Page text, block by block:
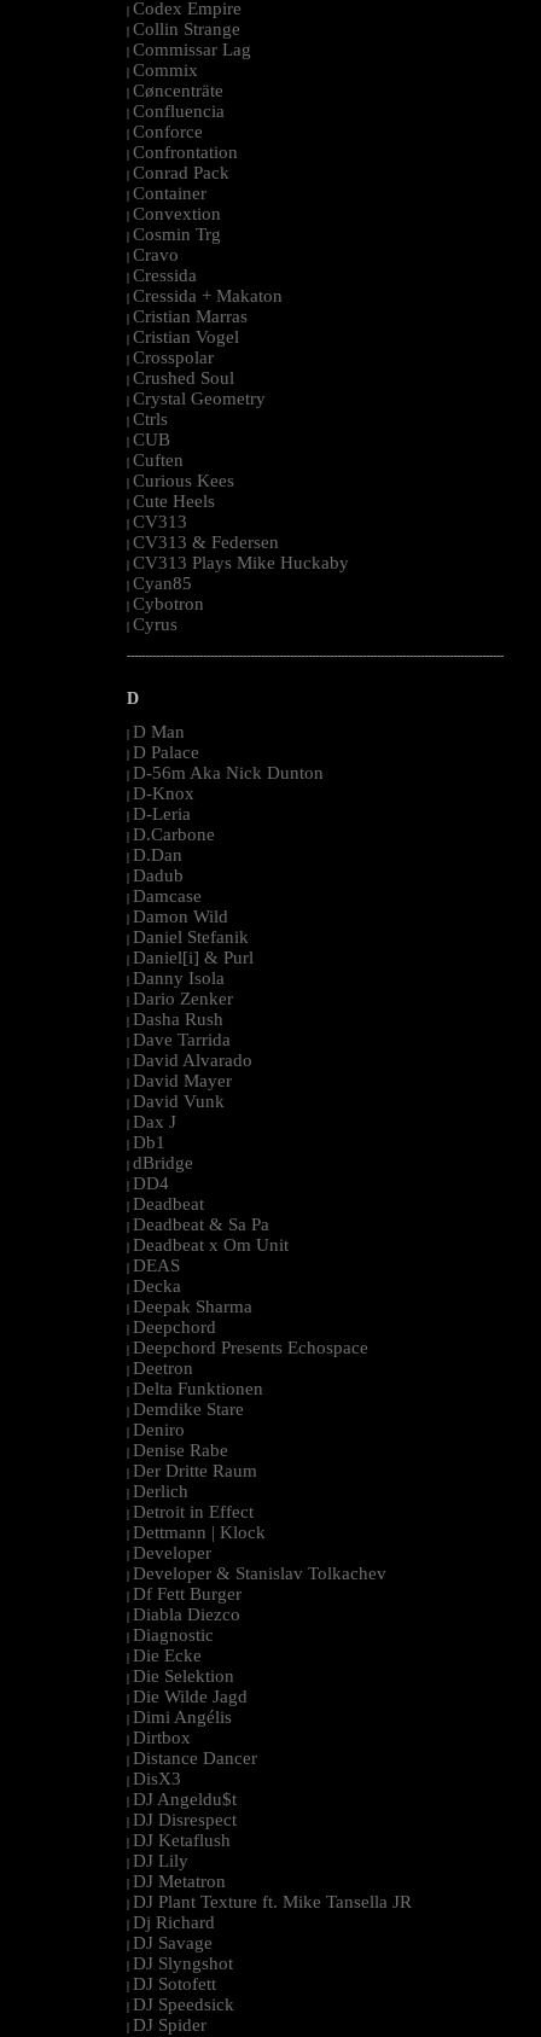
| Codex Empire
| Collin Strange
| Commissar Lag
| Commix
| Cøncenträte
| Confluencia
| Conforce
| Confrontation
| Conrad Pack
| Container
| Convextion
| Cosmin Trg
| Cravo
| Cressida
| Cressida + Makaton
| Cristian Marras
| Cristian Vogel
| Crosspolar
| Crushed Soul
| Crystal Geometry
| Ctrls
| CUB
| Cuften
| Curious Kees
| Cute Heels
| CV313
| CV313 & Federsen
| CV313 Plays Mike Huckaby
| Cyan85
| Cybotron
| Cyrus
--------------------------------------------------------------------------------------------------------
D
| D Man
| D Palace
| D-56m Aka Nick Dunton
| D-Knox
| D-Leria
| D.Carbone
| D.Dan
| Dadub
| Damcase
| Damon Wild
| Daniel Stefanik
| Daniel[i] & Purl
| Danny Isola
| Dario Zenker
| Dasha Rush
| Dave Tarrida
| David Alvarado
| David Mayer
| David Vunk
| Dax J
| Db1
| dBridge
| DD4
| Deadbeat
| Deadbeat & Sa Pa
| Deadbeat x Om Unit
| DEAS
| Decka
| Deepak Sharma
| Deepchord
| Deepchord Presents Echospace
| Deetron
| Delta Funktionen
| Demdike Stare
| Deniro
| Denise Rabe
| Der Dritte Raum
| Derlich
| Detroit in Effect
| Dettmann | Klock
| Developer
| Developer & Stanislav Tolkachev
| Df Fett Burger
| Diabla Diezco
| Diagnostic
| Die Ecke
| Die Selektion
| Die Wilde Jagd
| Dimi Angélis
| Dirtbox
| Distance Dancer
| DisX3
| DJ Angeldu$t
| DJ Disrespect
| DJ Ketaflush
| DJ Lily
| DJ Metatron
| DJ Plant Texture ft. Mike Tansella JR
| Dj Richard
| DJ Savage
| DJ Slyngshot
| DJ Sotofett
| DJ Speedsick
| DJ Spider